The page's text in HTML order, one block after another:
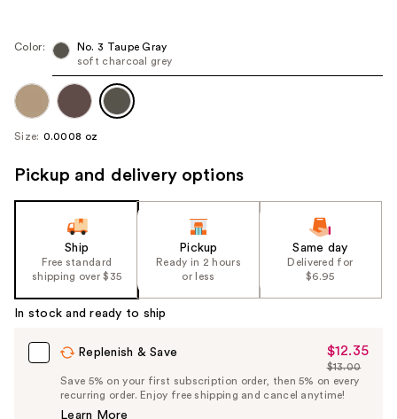
navigate
each
product
image
Color:
No. 3 Taupe Gray
soft charcoal grey
Size: 0.0008 oz
Pickup and delivery options
Ship
Free standard
shipping over $35
Pickup
Ready in 2 hours
or less
Same day
Delivered for
$6.95
In stock and ready to ship
Replenish & Save
Sale
Price
$12.35
$12.35
List
Price
$13.00
Save 5% on your first subscription order, then 5% on every
recurring order. Enjoy free shipping and cancel anytime!
Learn More